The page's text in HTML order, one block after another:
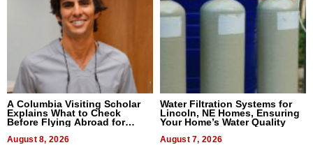
A Columbia Visiting Scholar
Explains What to Check
Before Flying Abroad for
August 8, 2026
Water Filtration Systems for
Lincoln, NE Homes, Ensuring
Your Home’s Water Quality
August 7, 2026